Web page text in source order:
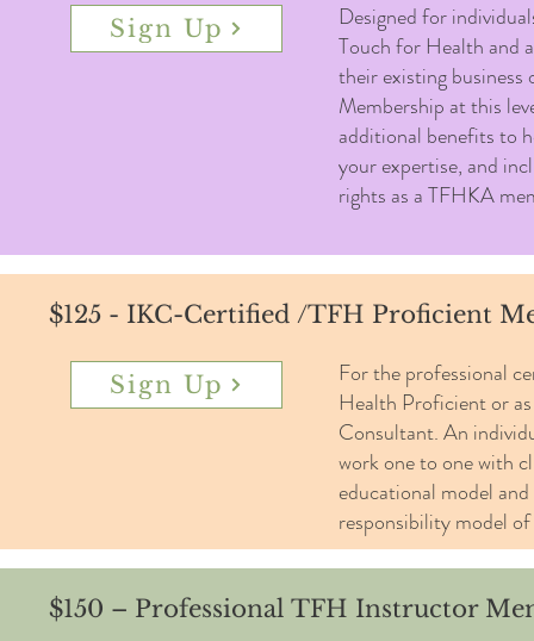
Sign Up
Designed for
Touch for Health and
their existing business
Membership at this
additional benefits to
your expertise, and
rights as a TFHKA
$125 - IKC-Certified /TFH Proficient
Sign Up
For the professional
Health Proficient or
Consultant. An
work one to one with
educational model
responsibility model
$150 – Professional TFH Instructor